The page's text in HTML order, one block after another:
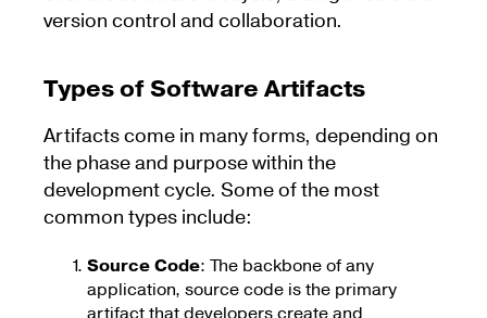
version control and collaboration.
Types of Software Artifacts
Artifacts come in many forms, depending on
the phase and purpose within the
development cycle. Some of the most
common types include:
Source Code: The backbone of any
application, source code is the primary